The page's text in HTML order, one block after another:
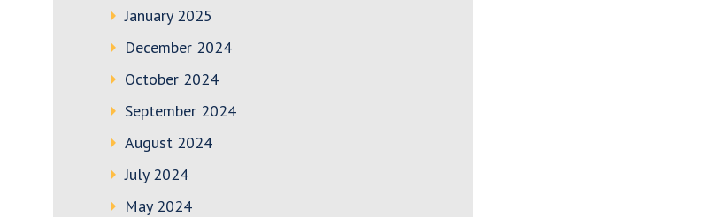
January 2025
December 2024
October 2024
September 2024
August 2024
July 2024
May 2024